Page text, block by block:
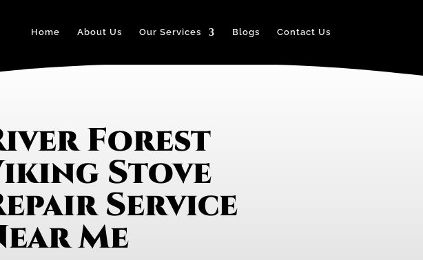
Home About Us Our Services Blogs Contact Us
Forest
Stove
Service
Me